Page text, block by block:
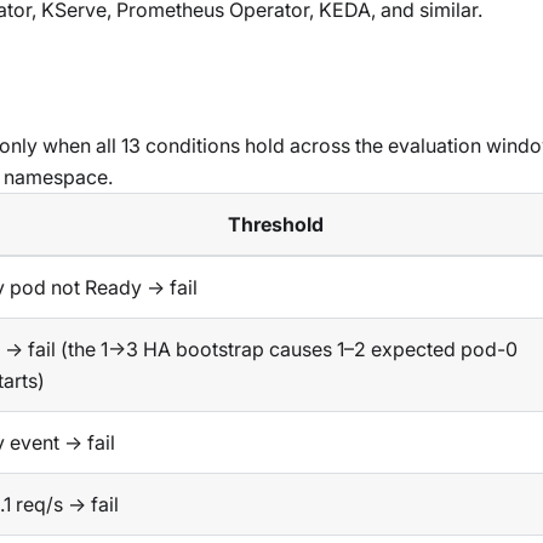
KServe, Prometheus Operator, KEDA, and similar.
when all 13 conditions hold across the evaluation
Threshold
pod not Ready → fail
→ fail (the 1→3 HA bootstrap causes 1–2 expected pod-0
event → fail
req/s → fail